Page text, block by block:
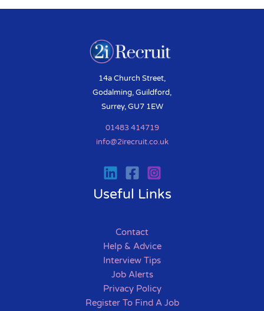
14a Church Street,
Godalming, Guildford,
Surrey, GU7 1EW
01483 414719
info@2irecruit.co.uk
Useful Links
Contact
Help & Advice
Interview Tips
Job Alerts
Privacy Policy
Register To Find A Job